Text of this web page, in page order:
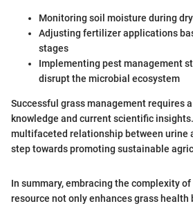
Monitoring soil moisture during
Adjusting fertilizer applications
stages
Implementing pest management
disrupt the microbial ecosystem
Successful grass management requires
knowledge and current scientific
multifaceted relationship between urine
step towards promoting sustainable
In summary, embracing the complexity of
resource not only enhances grass